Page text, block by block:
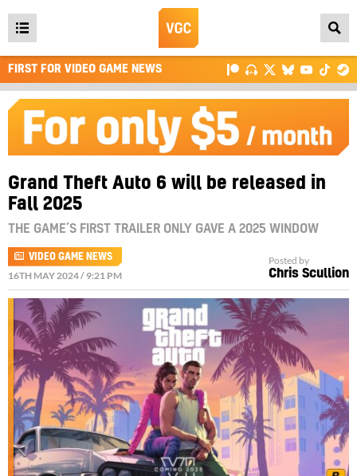
Open
main
menu
FIRST FOR VIDEO GAME NEWS
Grand Theft Auto 6 will be released in
Fall 2025
THE GAME’S FIRST TRAILER ONLY GAVE A 2025 WINDOW
VIDEO GAME NEWS
16TH MAY 2024 / 9:21 PM
Posted by
Chris Scullion